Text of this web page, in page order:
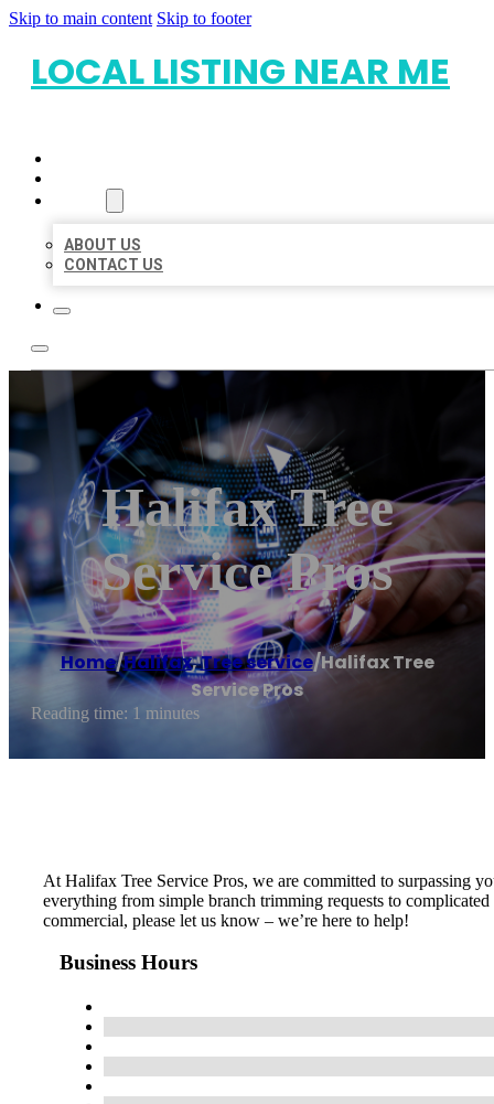
Skip to main content Skip to footer
LOCAL LISTING NEAR ME
ABOUT US
CONTACT US
Halifax Tree
Service Pros
Home/Halifax,Tree service/Halifax Tree
Service Pros
Reading time: 1 minutes
At Halifax Tree Service Pros, we are committed to surpassing
everything from simple branch trimming requests to
commercial, please let us know – we’re here to help!
Business Hours